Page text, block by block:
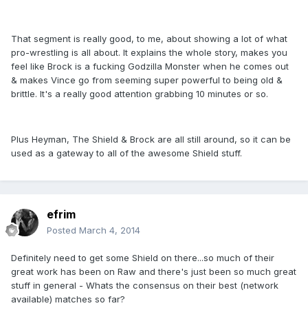
That segment is really good, to me, about showing a lot of what
pro-wrestling is all about. It explains the whole story, makes you
feel like Brock is a fucking Godzilla Monster when he comes out
& makes Vince go from seeming super powerful to being old &
brittle. It's a really good attention grabbing 10 minutes or so.
Plus Heyman, The Shield & Brock are all still around, so it can be
used as a gateway to all of the awesome Shield stuff.
efrim
Posted March 4, 2014
Definitely need to get some Shield on there...so much of their
great work has been on Raw and there's just been so much great
stuff in general - Whats the consensus on their best (network
available) matches so far?